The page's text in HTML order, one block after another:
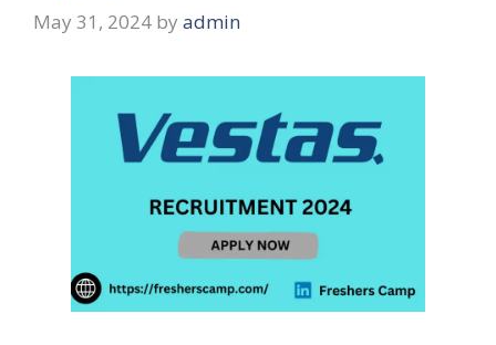
May 31, 2024 by admin